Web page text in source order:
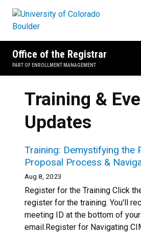
Office of the Registrar
PART OF ENROLLMENT MANAGEMENT
Training &
Updates
Training: Demystifying the
Proposal Process &
Aug 8, 2023
Register for the Training Click
register for the training. You'll
meeting ID at the bottom of
email.Register for Navigating